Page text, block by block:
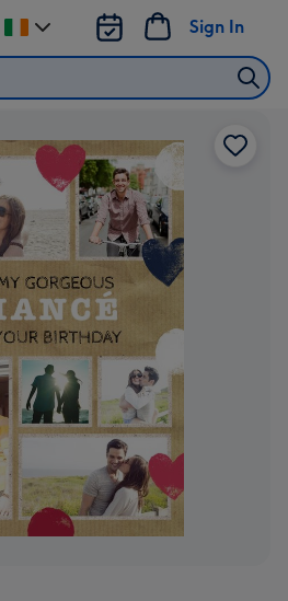
Sign In
Change
delivery